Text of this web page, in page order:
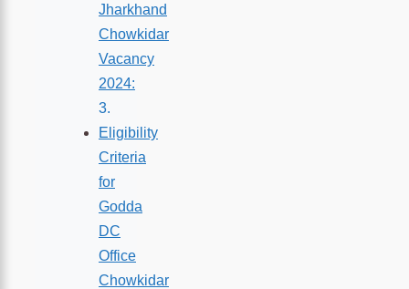
Jharkhand
Chowkidar
Vacancy
2024:
Eligibility
Criteria
for
Godda
DC
Office
Chowkidar